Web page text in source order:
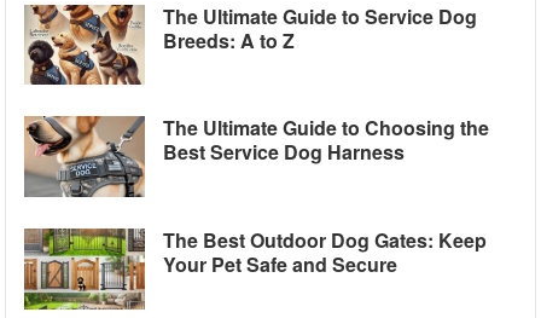
The Ultimate Guide to Service Dog
Breeds: A to Z
The Ultimate Guide to Choosing the
Best Service Dog Harness
The Best Outdoor Dog Gates: Keep
Your Pet Safe and Secure